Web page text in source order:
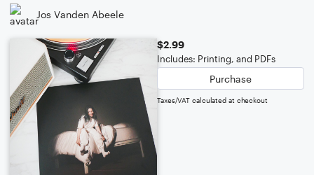
Jos Vanden Abeele
$2.99
Includes: Printing, and PDFs
Purchase
Taxes/VAT calculated at checkout